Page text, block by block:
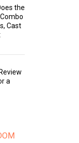
the
Cast
a